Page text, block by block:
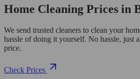
Home Cleaning Prices in
We send trusted cleaners to clean your
hassle of doing it yourself. No hassle, just
price.
Check Prices